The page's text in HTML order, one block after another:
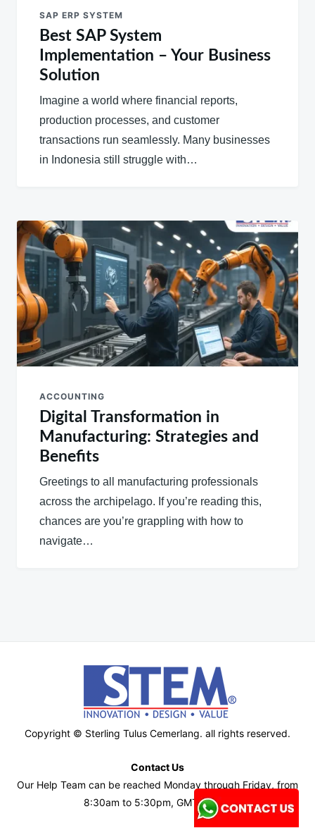
SAP ERP SYSTEM
Best SAP System
Implementation – Your Business
Solution
Imagine a world where financial reports,
production processes, and customer
transactions run seamlessly. Many businesses
in Indonesia still struggle with…
ACCOUNTING
Digital Transformation in
Manufacturing: Strategies and
Benefits
Greetings to all manufacturing professionals
across the archipelago. If you’re reading this,
chances are you’re grappling with how to
navigate…
Copyright © Sterling Tulus Cemerlang. all rights reserved.
Contact Us
Our Help Team can be reached Monday through Friday, from
8:30am to 5:30pm, GMT+7 time